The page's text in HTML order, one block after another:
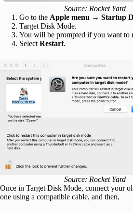
Source: Rocket Yard
Go to the Apple menu → Startup
Target Disk Mode.
You will be prompted if you want to
Select Restart.
Source: Rocket Yard
Once in Target Disk Mode, connect your
one using a compatible cable, and then,